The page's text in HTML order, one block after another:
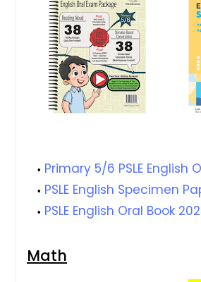
Primary 5/6 PSLE English
PSLE English Specimen
PSLE English Oral Book
Math